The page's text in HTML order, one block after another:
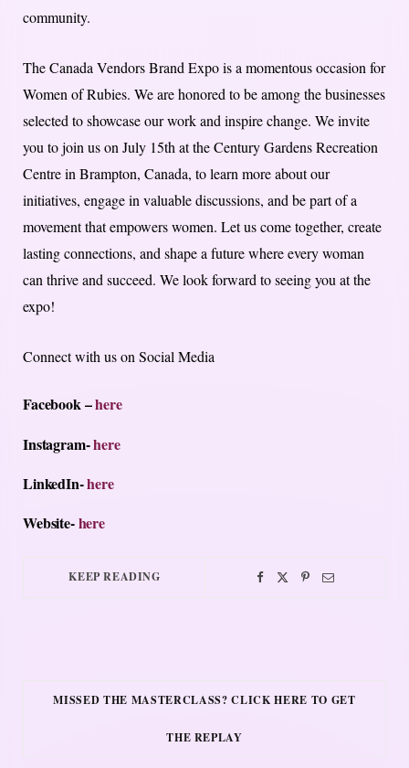
community.
The Canada Vendors Brand Expo is a momentous occasion for
Women of Rubies. We are honored to be among the businesses
selected to showcase our work and inspire change. We invite
you to join us on July 15th at the Century Gardens Recreation
Centre in Brampton, Canada, to learn more about our
initiatives, engage in valuable discussions, and be part of a
movement that empowers women. Let us come together, create
lasting connections, and shape a future where every woman
can thrive and succeed. We look forward to seeing you at the
expo!
Connect with us on Social Media
Facebook –here
Instagram-here
LinkedIn-here
Website-here
KEEP READING
MISSED THE MASTERCLASS? CLICK HERE TO GET
THE REPLAY